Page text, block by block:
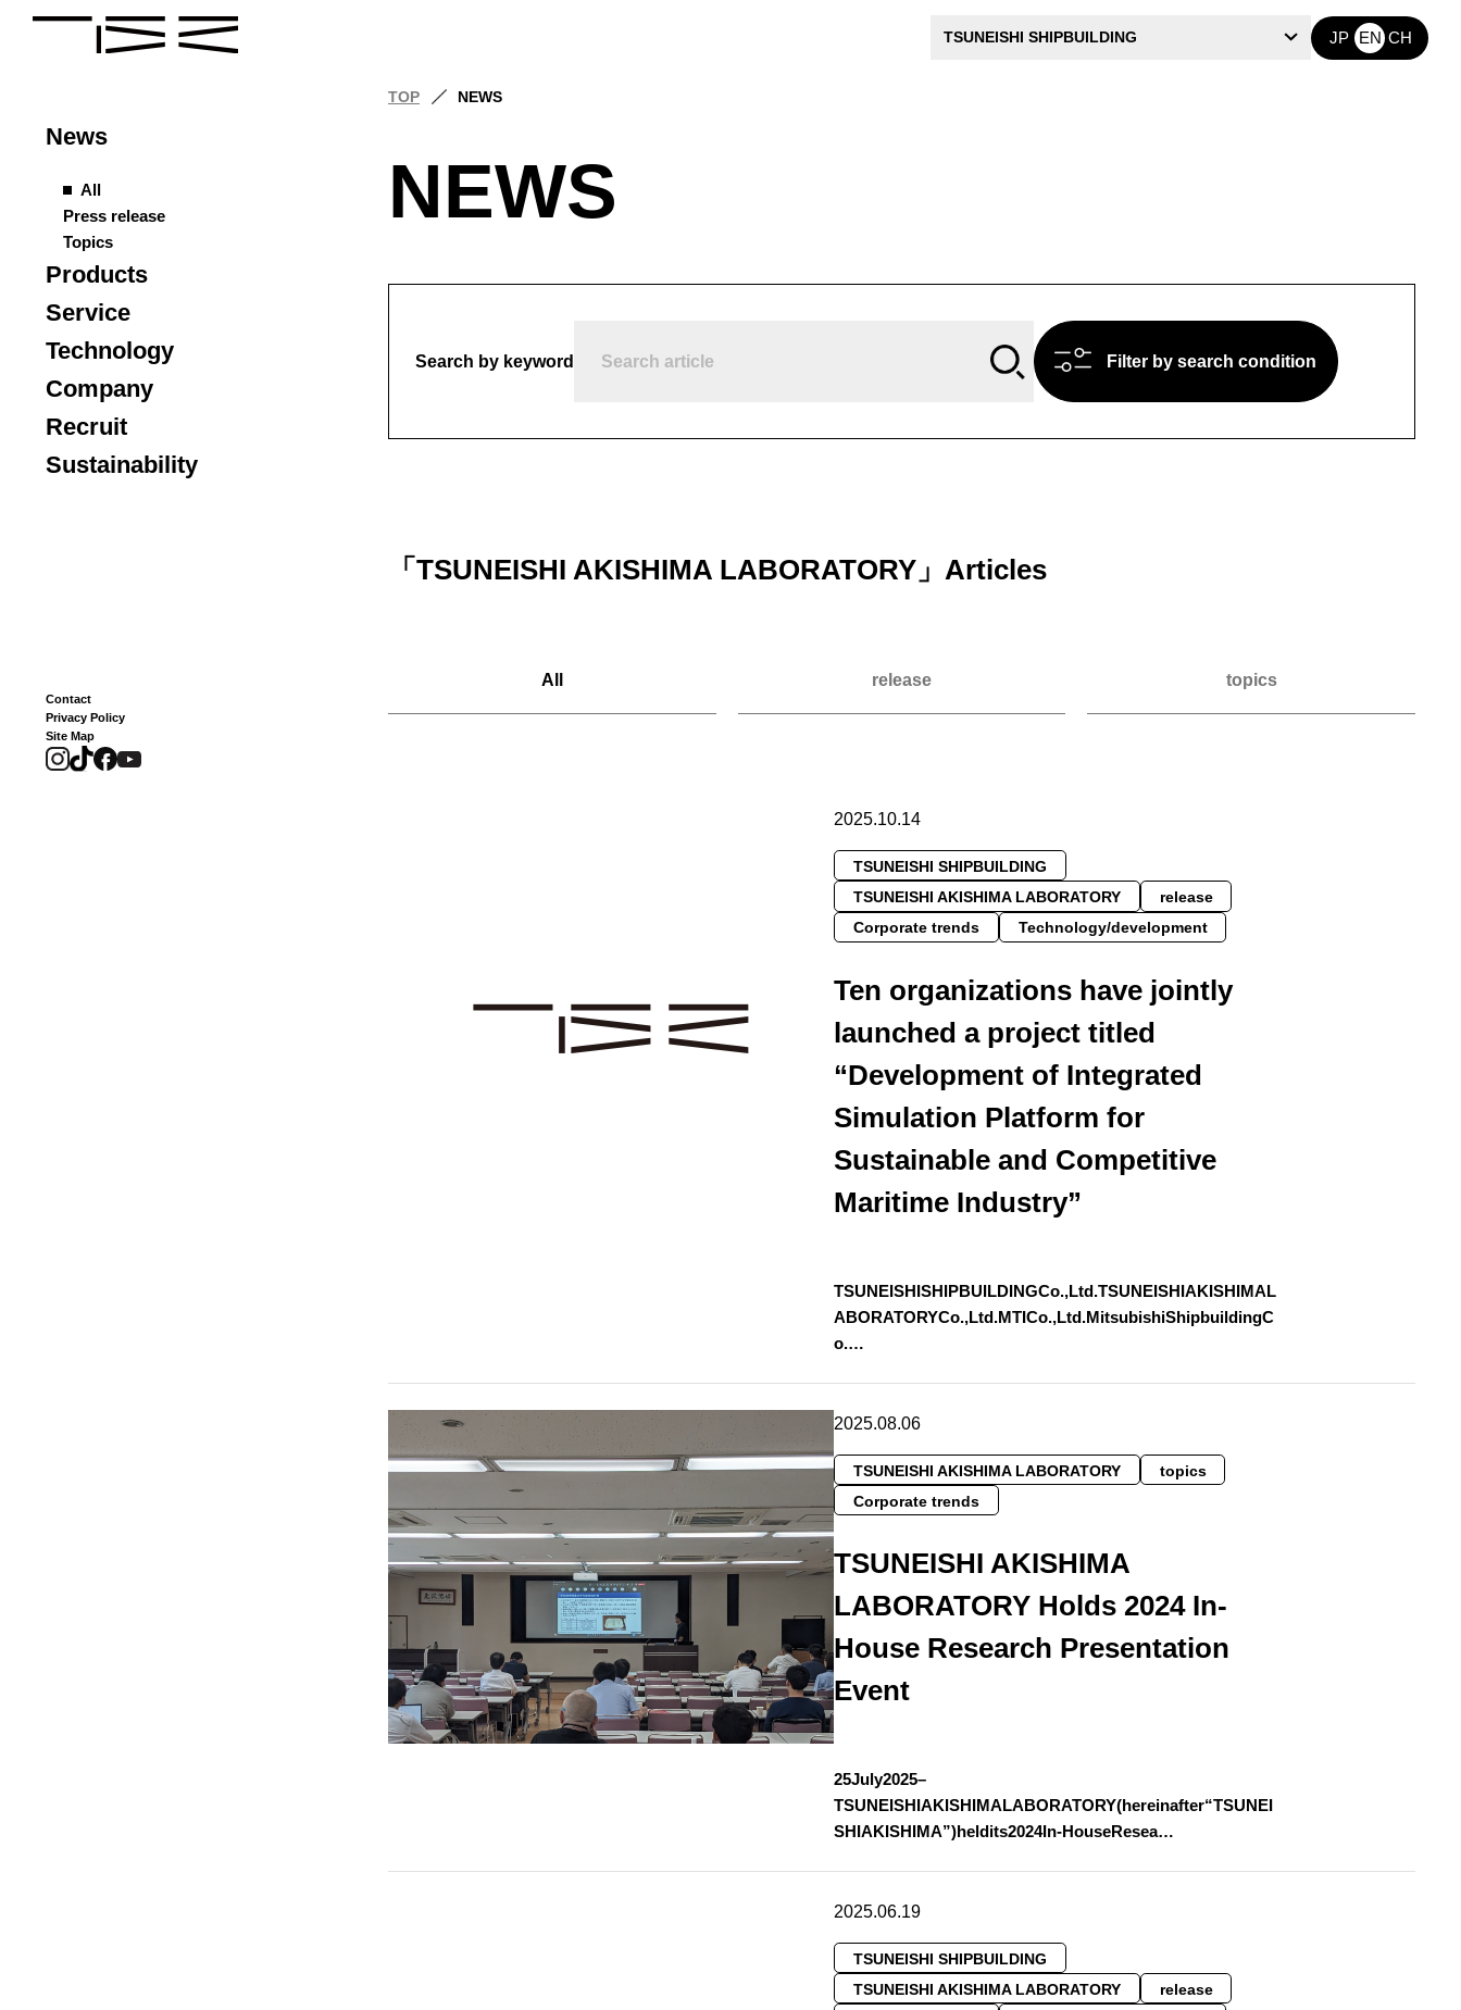
TSUNEISHI SHIPBUILDING JP EN CH
News
All
Press release
Topics
Products
Service
Technology
Company
Recruit
Sustainability
Contact
Privacy Policy
Site Map
TOP NEWS
NEWS
Search by keyword Filter by search condition
「 TSUNEISHI AKISHIMA LABORATORY 」Articles
All release topics
2025.10.14
TSUNEISHI SHIPBUILDING
TSUNEISHI AKISHIMA LABORATORY
release
Corporate trends
Technology/development
Ten organizations have jointly
launched a project titled
“Development of Integrated
Simulation Platform for
Sustainable and Competitive
Maritime Industry”
TSUNEISHISHIPBUILDINGCo.,Ltd.TSUNEISHIAKISHIMAL
ABORATORYCo.,Ltd.MTICo.,Ltd.MitsubishiShipbuildingC
o.…
2025.08.06
TSUNEISHI AKISHIMA LABORATORY
topics
Corporate trends
TSUNEISHI AKISHIMA
LABORATORY Holds 2024 In-
House Research Presentation
Event
25July2025–
TSUNEISHIAKISHIMALABORATORY(hereinafter“TSUNEI
SHIAKISHIMA”)heldits2024In-HouseResea…
2025.06.19
TSUNEISHI SHIPBUILDING
TSUNEISHI AKISHIMA LABORATORY
release